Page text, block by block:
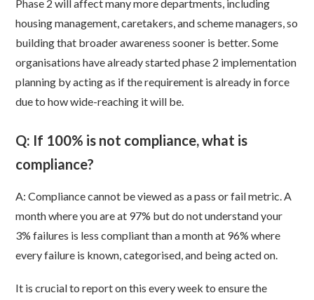
Phase 2 will affect many more departments, including
housing management, caretakers, and scheme managers, so
building that broader awareness sooner is better. Some
organisations have already started phase 2 implementation
planning by acting as if the requirement is already in force
due to how wide-reaching it will be.
Q: If 100% is not compliance, what is
compliance?
A:Compliance cannot be viewed as a pass or fail metric. A
month where you are at 97% but do not understand your
3% failures is less compliant than a month at 96% where
every failure is known, categorised, and being acted on.
It is crucial to report on this every week to ensure the